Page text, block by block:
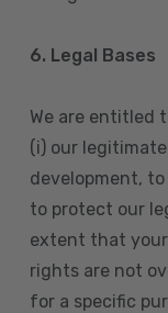
6. Legal Bases
We are entitled
(i) our
development,
to protect our
extent that
rights are not
for a specific